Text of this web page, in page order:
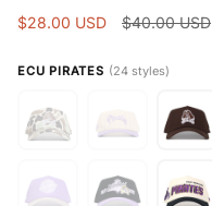
$28.00 USD
Regular
$40.00 USD
ECU PIRATES (24 styles)